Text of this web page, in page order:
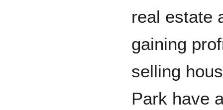
real estate
gaining
selling
Park have